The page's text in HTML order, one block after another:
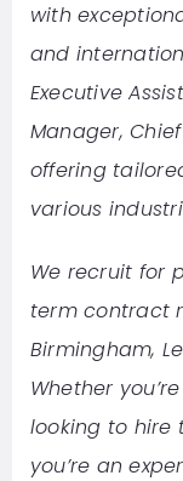
with
and
Executive
Manager,
offering
various
We recruit for
term contract
Birmingham,
Whether
looking to hire
you’re an